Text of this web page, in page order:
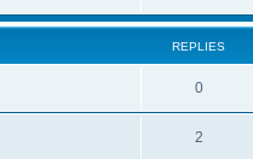
REPLIES
0
2